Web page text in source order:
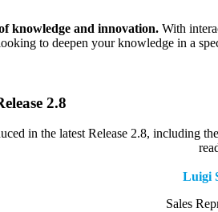
knowledge and innovation. With
to deepen your knowledge in a
2.8
in the latest Release 2.8, including
Luigi
Sales